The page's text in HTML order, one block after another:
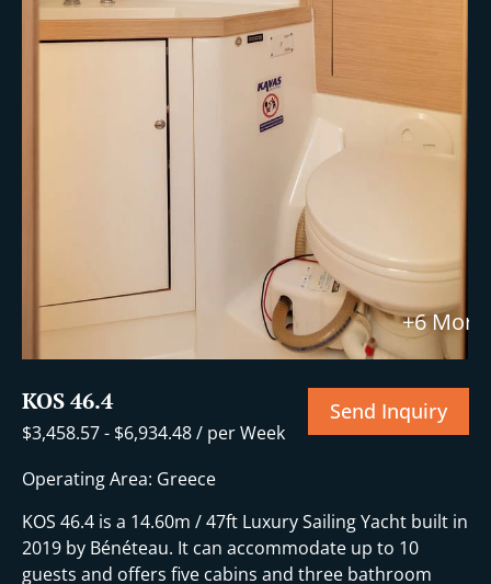
+6 More
KOS 46.4
$3,458.57- $6,934.48/ per Week
Send Inquiry
Operating Area: Greece
KOS 46.4 is a 14.60m / 47ft Luxury Sailing Yacht built in
2019 by Bénéteau. It can accommodate up to 10
guests and offers five cabins and three bathroom